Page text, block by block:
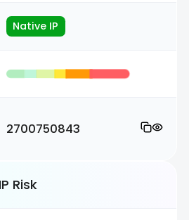
Native IP
2700750843
Risk